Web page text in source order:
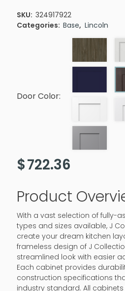
SKU: 324917922
Categories: Base, Lincoln
Door Color:
$722.36
Product
With a vast selection of fully-
types and sizes available, J
create your dream kitchen
frameless design of J
streamlined look with easier
Each cabinet provides
construction specifications
industry standard. All